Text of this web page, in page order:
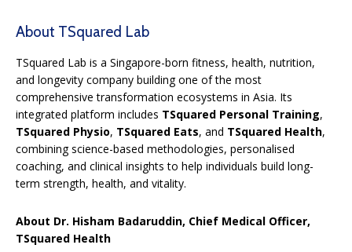
About TSquared Lab
TSquared Lab is a Singapore-born fitness, health, nutrition,
and longevity company building one of the most
comprehensive transformation ecosystems in Asia. Its
integrated platform includes TSquared Personal Training,
TSquared Physio, TSquared Eats, and TSquared Health,
combining science-based methodologies, personalised
coaching, and clinical insights to help individuals build long-
term strength, health, and vitality.
About Dr. Hisham Badaruddin, Chief Medical Officer,
TSquared Health